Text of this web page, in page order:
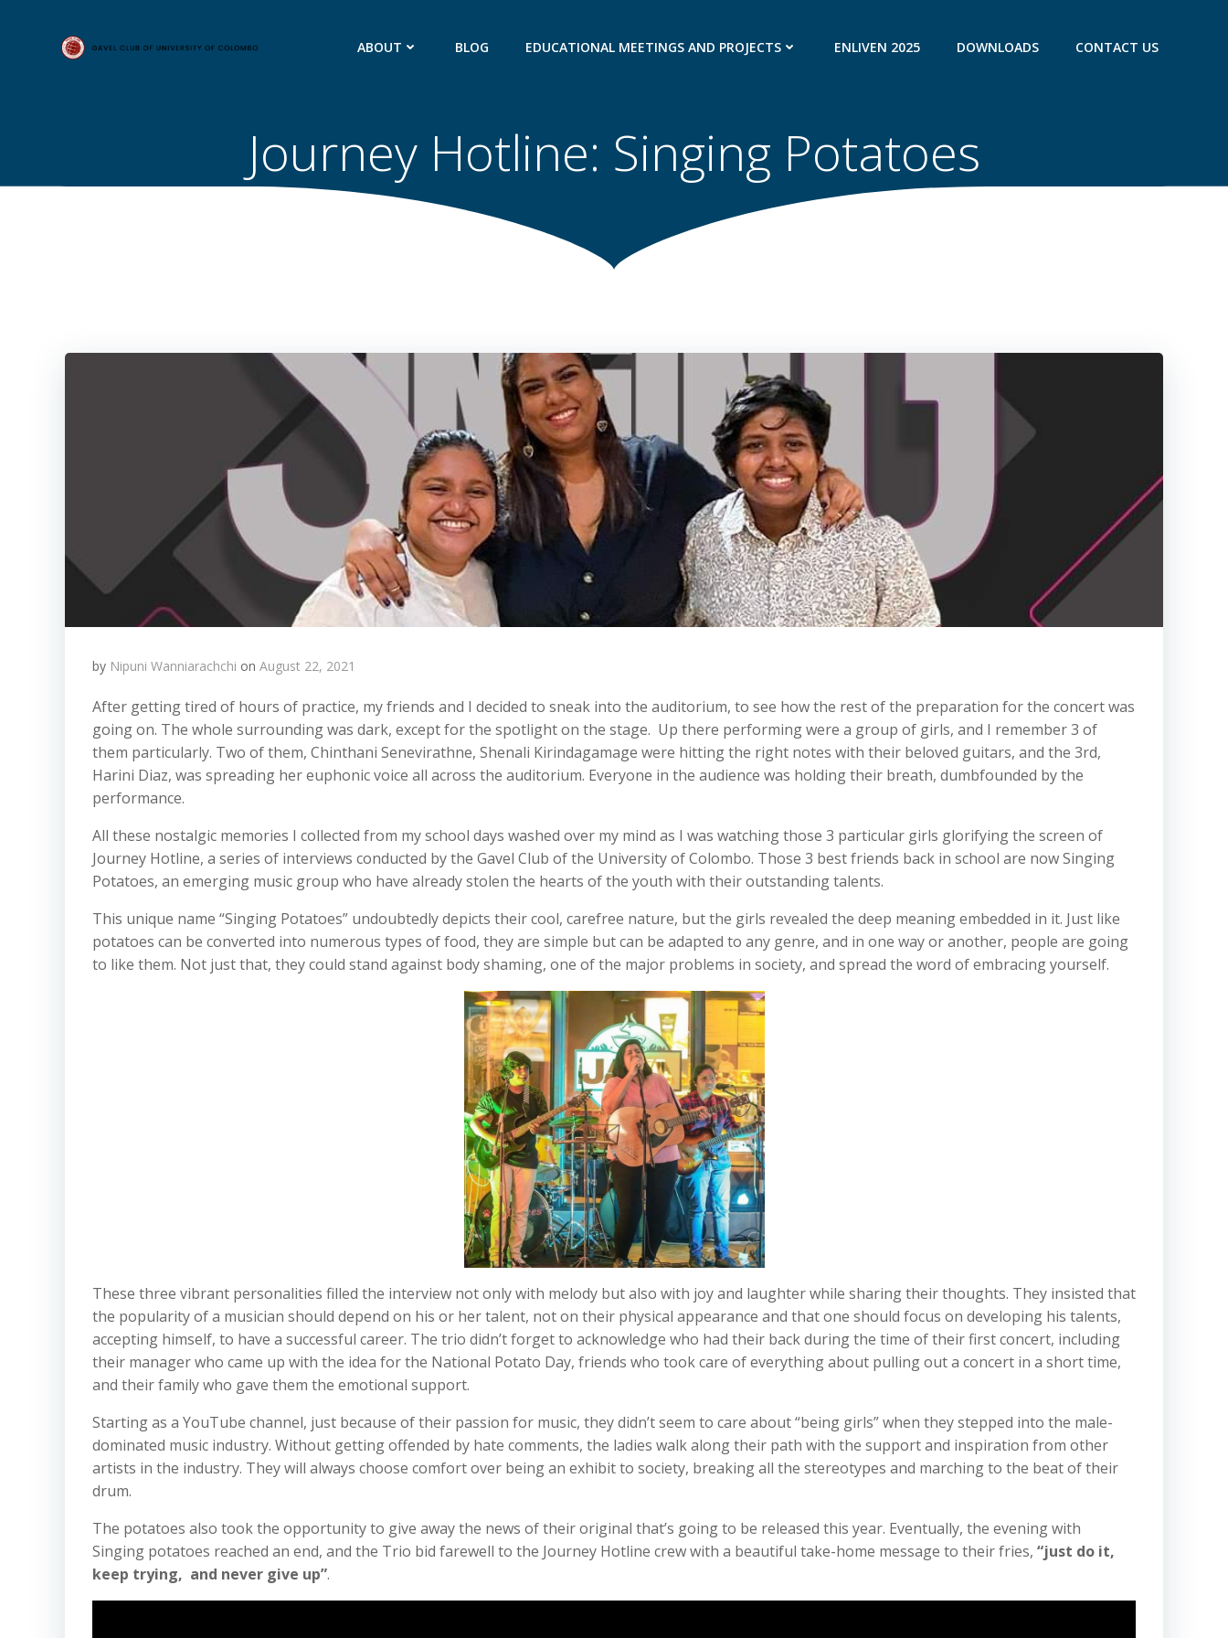
ABOUT BLOG EDUCATIONAL MEETINGS AND PROJECTS ENLIVEN 2025 DOWNLOADS CONTACT US
Journey Hotline: Singing Potatoes
by Nipuni Wanniarachchi on August 22, 2021
After getting tired of hours of practice, my friends and I decided to sneak into the auditorium, to see how the rest of the preparation for the concert was
going on. The whole surrounding was dark, except for the spotlight on the stage. Up there performing were a group of girls, and I remember 3 of
them particularly. Two of them, Chinthani Senevirathne, Shenali Kirindagamage were hitting the right notes with their beloved guitars, and the 3rd,
Harini Diaz, was spreading her euphonic voice all across the auditorium. Everyone in the audience was holding their breath, dumbfounded by the
performance.
All these nostalgic memories I collected from my school days washed over my mind as I was watching those 3 particular girls glorifying the screen of
Journey Hotline, a series of interviews conducted by the Gavel Club of the University of Colombo. Those 3 best friends back in school are now Singing
Potatoes, an emerging music group who have already stolen the hearts of the youth with their outstanding talents.
This unique name “Singing Potatoes” undoubtedly depicts their cool, carefree nature, but the girls revealed the deep meaning embedded in it. Just like
potatoes can be converted into numerous types of food, they are simple but can be adapted to any genre, and in one way or another, people are going
to like them. Not just that, they could stand against body shaming, one of the major problems in society, and spread the word of embracing yourself.
These three vibrant personalities filled the interview not only with melody but also with joy and laughter while sharing their thoughts. They insisted that
the popularity of a musician should depend on his or her talent, not on their physical appearance and that one should focus on developing his talents,
accepting himself, to have a successful career. The trio didn’t forget to acknowledge who had their back during the time of their first concert, including
their manager who came up with the idea for the National Potato Day, friends who took care of everything about pulling out a concert in a short time,
and their family who gave them the emotional support.
Starting as a YouTube channel, just because of their passion for music, they didn’t seem to care about “being girls” when they stepped into the male-
dominated music industry. Without getting offended by hate comments, the ladies walk along their path with the support and inspiration from other
artists in the industry. They will always choose comfort over being an exhibit to society, breaking all the stereotypes and marching to the beat of their
drum.
The potatoes also took the opportunity to give away the news of their original that’s going to be released this year. Eventually, the evening with
Singing potatoes reached an end, and the Trio bid farewell to the Journey Hotline crew with a beautiful take-home message to their fries, “just do it,
keep trying, and never give up”.